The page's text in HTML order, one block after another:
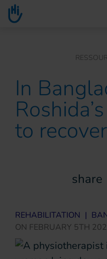
Go to main content
In
to
share
REHABILITATION |
ON FEBRUARY 5TH